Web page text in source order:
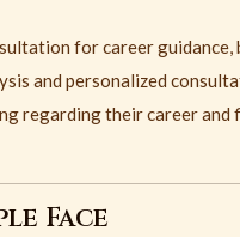
for career guidance,
and personalized
regarding their career and
Face